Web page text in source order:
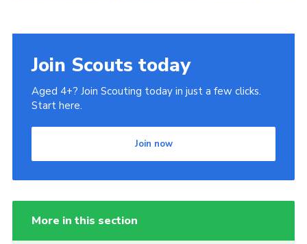
Join Scouts today
Aged 4+? Join Scouting today in just a few clicks.
Start here.
Join now
More in this section